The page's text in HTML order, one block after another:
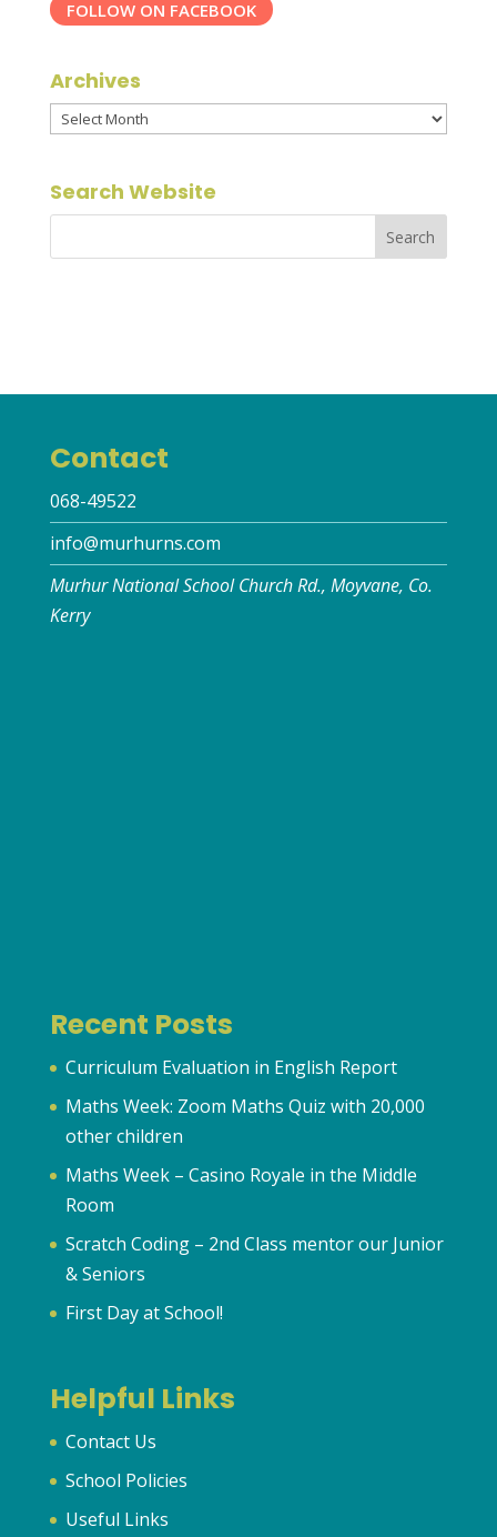
FOLLOW ON FACEBOOK
Archives
Archives
Search Website
Contact
068-49522
info@murhurns.com
Murhur National School Church Rd., Moyvane, Co.
Kerry
Recent Posts
Curriculum Evaluation in English Report
Maths Week: Zoom Maths Quiz with 20,000
other children
Maths Week – Casino Royale in the Middle
Room
Scratch Coding – 2nd Class mentor our Junior
& Seniors
First Day at School!
Helpful Links
Contact Us
School Policies
Useful Links